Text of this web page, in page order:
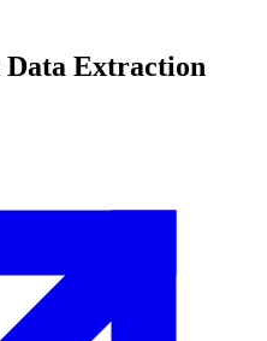
Data Extraction